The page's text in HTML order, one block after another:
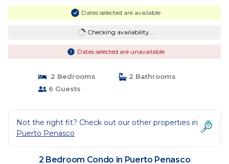
Dates selected are available
Checking availability...
Dates selected are unavailable
2 Bedrooms
2 Bathrooms
6 Guests
Not the right fit? Check out our other properties in
Puerto Penasco
2 Bedroom Condo in Puerto Penasco